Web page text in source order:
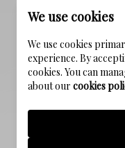
SEWER
WATER
Public
We use cookies
We use cookies
experience. By
cookies. You can
about our cookies